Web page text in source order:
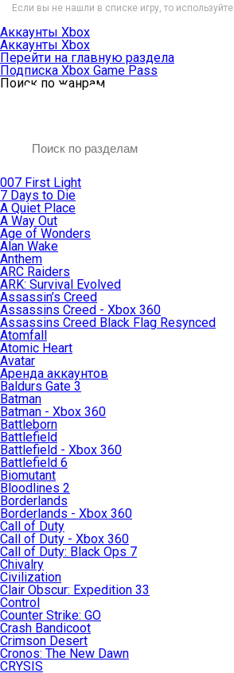
Если вы не нашли в списке игру, то
Аккаунты Xbox
Аккаунты Xbox
Перейти на главную раздела
Подписка Xbox Game Pass
Поиск по жанрам
007 First Light
7 Days to Die
A Quiet Place
A Way Out
Age of Wonders
Alan Wake
Anthem
ARC Raiders
ARK: Survival Evolved
Assassin’s Creed
Assassins Creed - Xbox 360
Assassins Creed Black Flag Resynced
Atomfall
Atomic Heart
Avatar
Aренда аккаунтов
Baldurs Gate 3
Batman
Batman - Xbox 360
Battleborn
Battlefield
Battlefield - Xbox 360
Battlefield 6
Biomutant
Bloodlines 2
Borderlands
Borderlands - Xbox 360
Call of Duty
Call of Duty - Xbox 360
Call of Duty: Black Ops 7
Chivalry
Civilization
Clair Obscur: Expedition 33
Control
Counter Strike: GO
Crash Bandicoot
Crimson Desert
Cronos: The New Dawn
CRYSIS